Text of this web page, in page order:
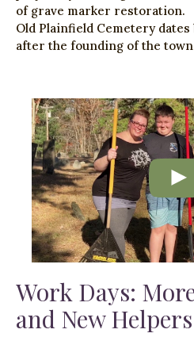
of grave marker restoration.
Old Plainfield Cemetery dates
after the founding of the town
Work Days:
and New Helpers